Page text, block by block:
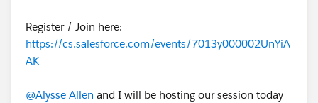
Register / Join here:
https://cs.salesforce.com/events/7013y000002UnYiA
AK
@Alysse Allen and I will be hosting our session today